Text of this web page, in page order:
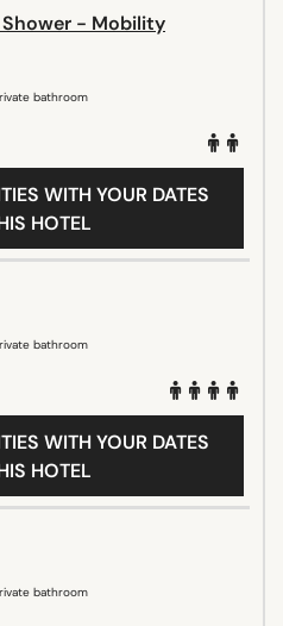
- Mobility
bathroom
WITH YOUR DATES
HOTEL
bathroom
WITH YOUR DATES
HOTEL
bathroom